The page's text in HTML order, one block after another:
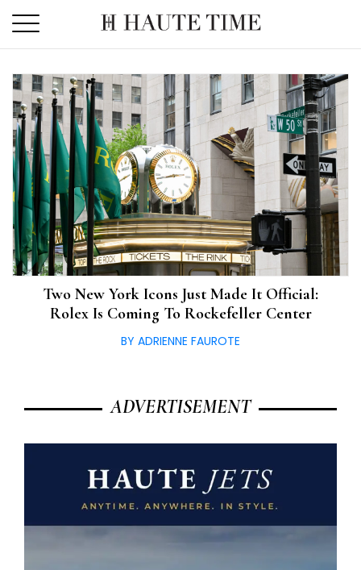
the
Two New York Icons Just Made It Official:
Rolex Is Coming To Rockefeller Center
BY ADRIENNE FAUROTE
ADVERTISEMENT